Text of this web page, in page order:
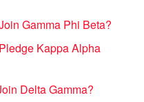
Gamma Phi Beta?
Kappa Alpha
Delta Gamma?